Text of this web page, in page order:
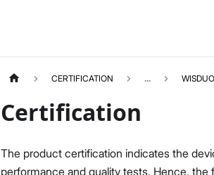
CERTIFICATION ... WISDUO
Certification
The product certification indicates the
performance and quality tests. Hence,